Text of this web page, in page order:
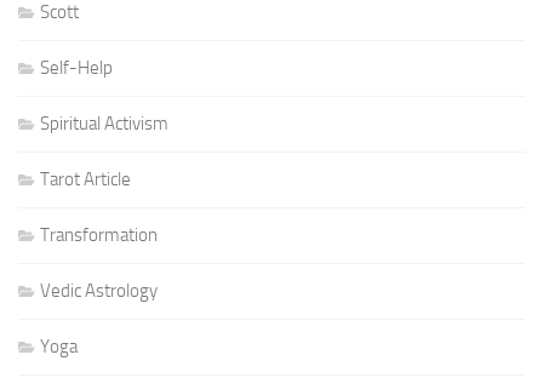
Scott
Self-Help
Spiritual Activism
Tarot Article
Transformation
Vedic Astrology
Yoga